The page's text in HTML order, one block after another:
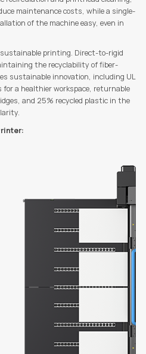
maintenance costs, while a single-
of the machine easy, even in
printing. Direct-to-rigid
the recyclability of fiber-
sustainable innovation, including UL
for a healthier workspace, returnable
and 25% recycled plastic in the